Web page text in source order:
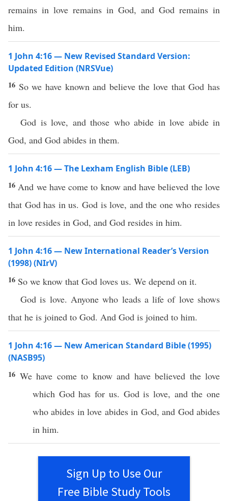
remains in love remains in God, and God remains in
him.
1 John 4:16 — New Revised Standard Version:
Updated Edition (NRSVue)
16 So we have known and believe the love that God has
for us.
God is love, and those who abide in love abide in
God, and God abides in them.
1 John 4:16 — The Lexham English Bible (LEB)
16 And we have come to know and have believed the love
that God has in us. God is love, and the one who resides
in love resides in God, and God resides in him.
1 John 4:16 — New International Reader’s Version
(1998) (NIrV)
16 So we know that God loves us. We depend on it.
God is love. Anyone who leads a life of love shows
that he is joined to God. And God is joined to him.
1 John 4:16 — New American Standard Bible (1995)
(NASB95)
16 We have cometo knowand have believed the love
which God has for us. Godis love, and the one
whoabides inlove abidesin God, and God abides
in him.
Sign Up to Use Our
Free Bible Study Tools